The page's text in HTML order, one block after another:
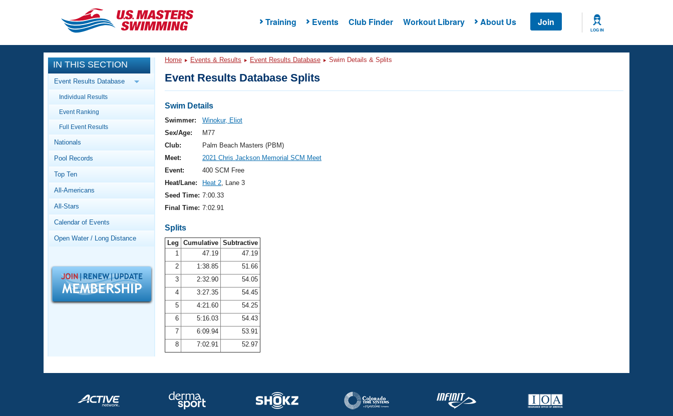
Training Events Club Finder Workout Library About Us Join
LOG IN
CLOSE
Training
Workout Library
Articles And Videos
Swimming 101
Video Stroke Analysis
Club Finder
Workout Tracking
SWIMMER Magazine
Events
Calendar Of Events
Virtual And Fitness Events
2026 Summer Nationals
National Championships
Results And Rankings
Records
Workout Library
About Us
What Is Masters Swimming?
Logo Merchandise
Membership Benefits
Open Water Central
IN THIS SECTION
Event Results Database
Individual Results
Event Ranking
Full Event Results
Nationals
Pool Records
Top Ten
All-Americans
All-Stars
Calendar of Events
Open Water / Long Distance
Home Events & Results Event Results Database Swim Details & Splits
Event Results Database Splits
Swim Details
Swimmer:
Winokur, Eliot
Sex/Age:
M77
Club:
Palm Beach Masters (PBM)
Meet:
2021 Chris Jackson Memorial SCM Meet
Event:
400 SCM Free
Heat/Lane:
Heat 2, Lane 3
Seed Time: 7:00.33
Final Time: 7:02.91
Splits
Leg Cumulative Subtractive
1
47.19
47.19
2
1:38.85
51.66
3
2:32.90
54.05
4
3:27.35
54.45
5
4:21.60
54.25
6
5:16.03
54.43
7
6:09.94
53.91
8
7:02.91 52.97